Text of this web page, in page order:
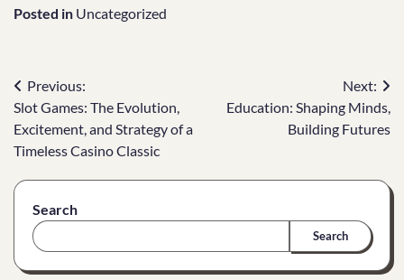
Posted in Uncategorized
Post
navigation
Previous:
Slot Games: The Evolution,
Excitement, and Strategy of a
Timeless Casino Classic
Next:
Education: Shaping Minds,
Building Futures
Search
Search